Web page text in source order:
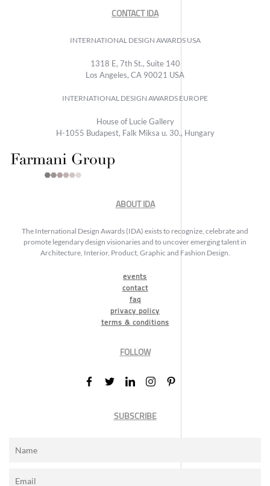
CONTACT IDA
INTERNATIONAL DESIGN AWARDS USA
1318 E, 7th St., Suite 140
Los Angeles, CA 90021 USA
INTERNATIONAL DESIGN AWARDS EUROPE
House of Lucie Gallery
H-1055 Budapest, Falk Miksa u. 30., Hungary
ABOUT IDA
The International Design Awards (IDA) exists to recognize, celebrate and
promote legendary design visionaries and to uncover emerging talent in
Architecture, Interior, Product, Graphic and Fashion Design.
events
contact
faq
privacy policy
terms & conditions
FOLLOW
SUBSCRIBE